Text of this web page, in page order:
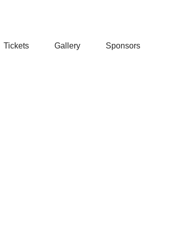
Tickets Gallery Sponsors